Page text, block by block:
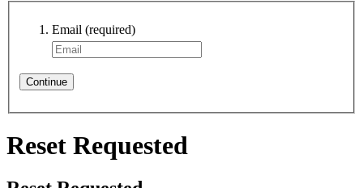
Email (required)
Continue
Reset Requested